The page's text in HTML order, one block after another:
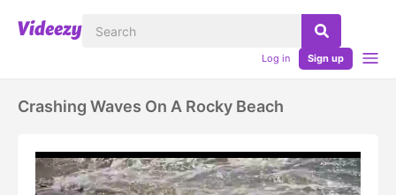
Log in Sign up
Crashing Waves On A Rocky Beach